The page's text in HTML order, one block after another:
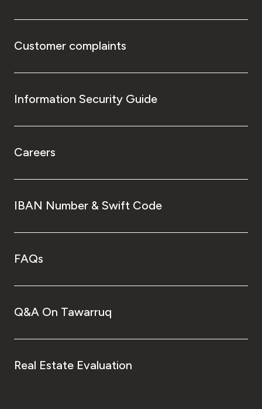
Customer complaints
Information Security Guide
Careers
IBAN Number & Swift Code
FAQs
Q&A On Tawarruq
Real Estate Evaluation